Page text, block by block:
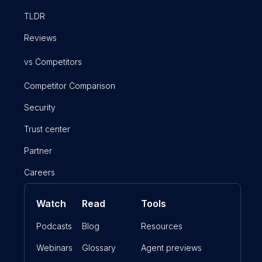
TLDR
Reviews
vs Competitors
Competitor Comparison
Security
Trust center
Partner
Careers
Watch
Podcasts
Webinars
Read
Blog
Glossary
Tools
Resources
Agent previews